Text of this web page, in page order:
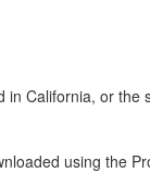
in California, or
using the